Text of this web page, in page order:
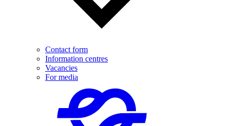
Contact form
Information centres
Vacancies
For media